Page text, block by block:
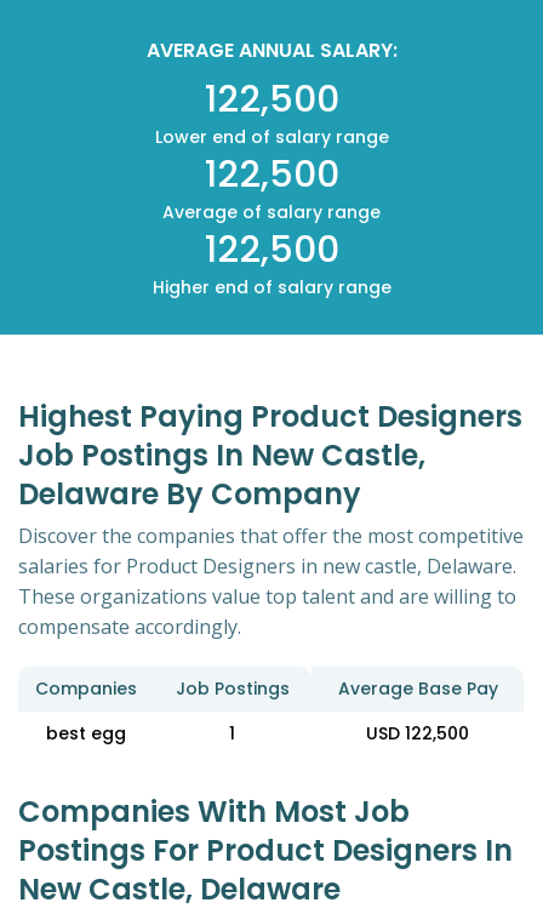
AVERAGE ANNUAL SALARY:
122,500
Lower end of salary range
122,500
Average of salary range
122,500
Higher end of salary range
Highest Paying Product Designers
Job Postings In New Castle,
Delaware By Company
Discover the companies that offer the most competitive
salaries for Product Designers in new castle, Delaware.
These organizations value top talent and are willing to
compensate accordingly.
Companies Job Postings
Average Base Pay
best egg
1 USD 122,500
Companies With Most Job
Postings For Product Designers In
New Castle, Delaware